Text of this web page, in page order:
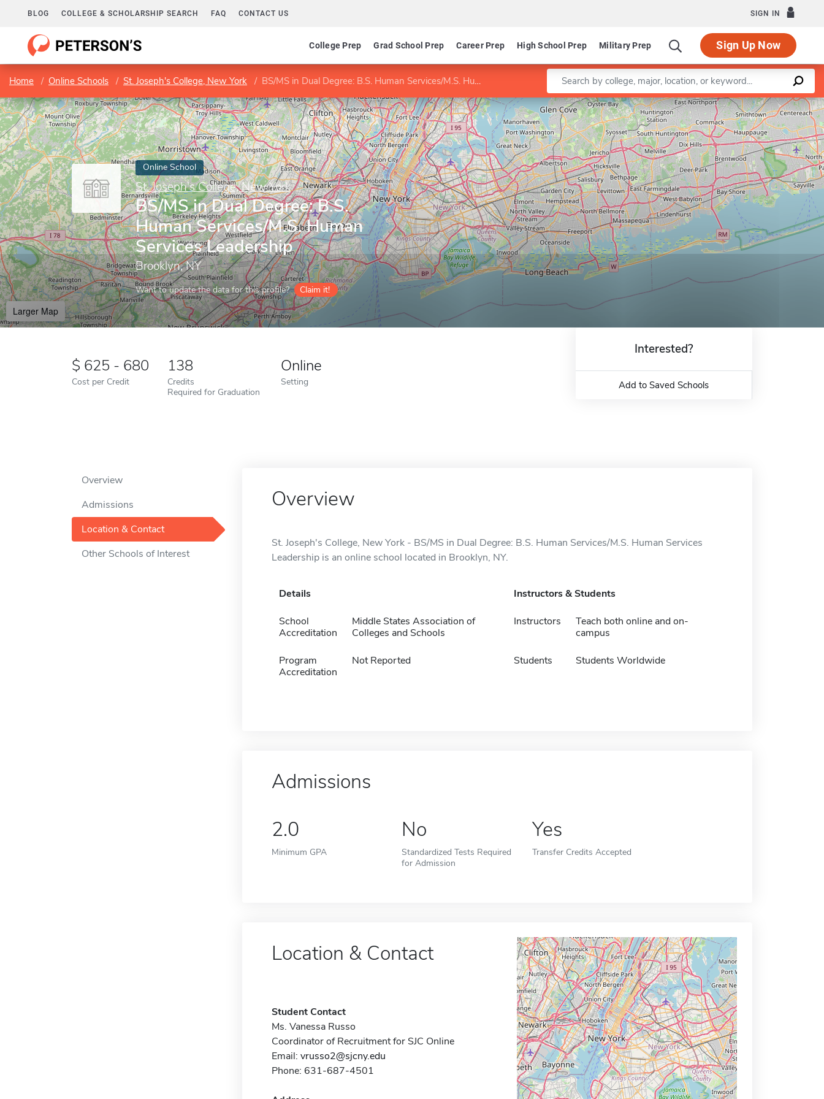
BLOG COLLEGE & SCHOLARSHIP SEARCH FAQ CONTACT US SIGN IN
College Prep Grad School Prep Career Prep High School Prep Military Prep Sign Up Now
Home Online Schools St. Joseph's College, New York BS/MS in Dual Degree: B.S. Human Services/M.S. Human Services Leadership Enter a keyword
Online School
St. Joseph's College, New York
BS/MS in Dual Degree: B.S.
Human Services/M.S. Human
Services Leadership
Brooklyn, NY
Want to update the data for this profile? Claim it!
Larger Map
Leaflet |©OpenStreetMapcontributors
625 - 680
Cost per Credit
138
Credits
Required for Graduation
Online
Setting
Interested?
Add to Saved Schools
Overview
Admissions
Location & Contact
Other Schools of Interest
Overview
St. Joseph's College, New York - BS/MS in Dual Degree: B.S. Human Services/M.S. Human Services
Leadership is an online school located in Brooklyn, NY.
Details
School
Accreditation
Middle States Association of
Colleges and Schools
Program
Accreditation
Not Reported
Instructors & Students
Instructors
Teach both online and on-
campus
Students Students Worldwide
Admissions
2.0
Minimum GPA
No
Standardized Tests Required
for Admission
Yes
Transfer Credits Accepted
Location & Contact
Student Contact
Ms. Vanessa Russo
Coordinator of Recruitment for SJC Online
Email: vrusso2@sjcny.edu
Phone: 631-687-4501